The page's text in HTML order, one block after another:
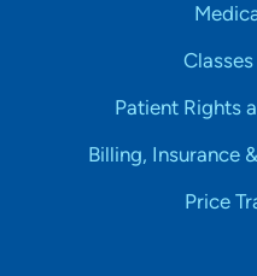
Patient Rights
Billing, Insurance
Price